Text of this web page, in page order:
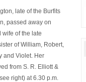
late of the Burfits
passed away on
wife of the late
of William, Robert,
and Violet. Her
from S. R. Elliott &
right) at 6.30 p.m.